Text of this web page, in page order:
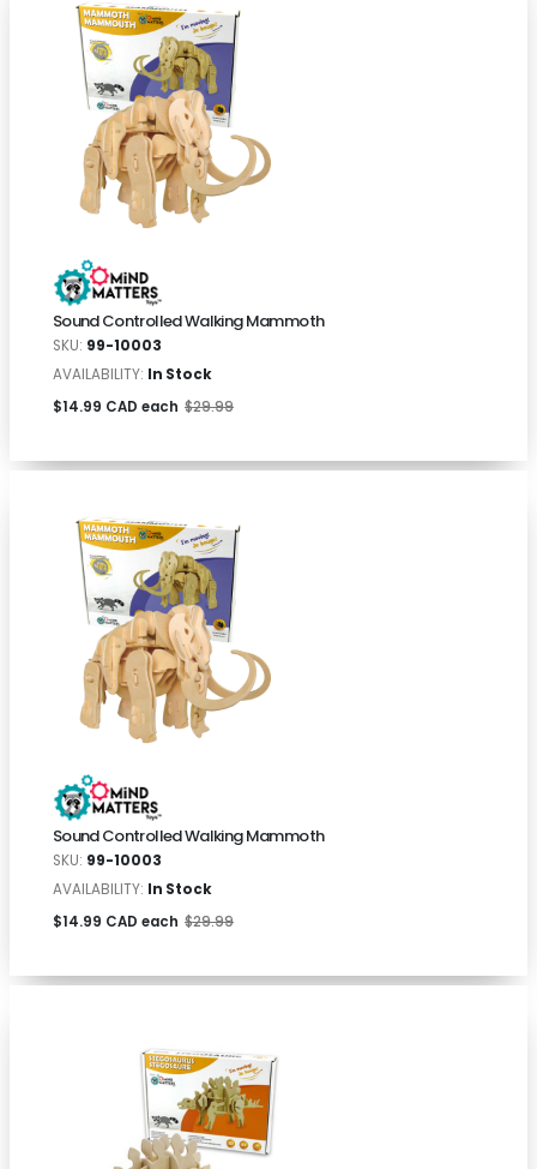
Sound Controlled Walking Mammoth
SKU: 99-10003
AVAILABILITY: In Stock
$14.99 CAD each $29.99
Sound Controlled Walking Mammoth
SKU: 99-10003
AVAILABILITY: In Stock
$14.99 CAD each $29.99